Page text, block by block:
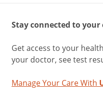
Stay connected to your
Get access to your
your doctor, see test
Manage Your Care With